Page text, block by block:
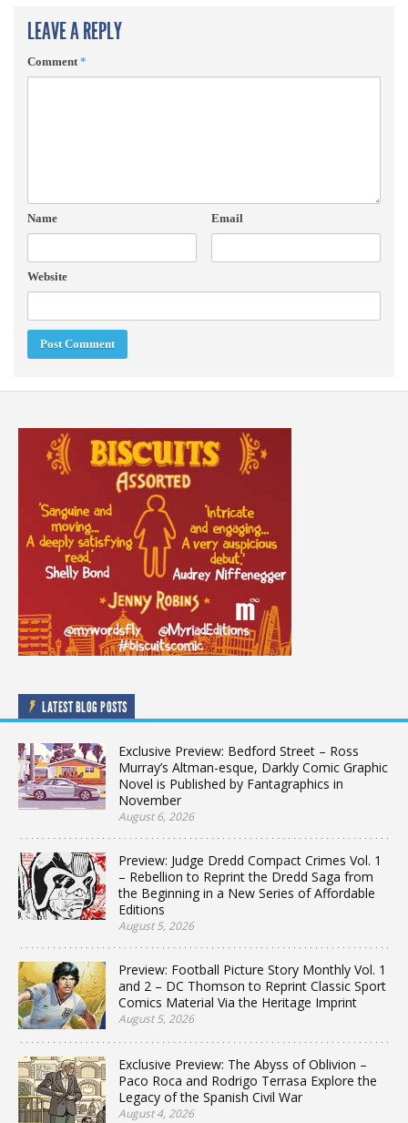
LEAVE A REPLY
Comment*
Name Email
Website
LATEST BLOG POSTS
Exclusive Preview: Bedford Street – Ross
Murray’s Altman-esque, Darkly Comic Graphic
Novel is Published by Fantagraphics in
November
August 6, 2026
Preview: Judge Dredd Compact Crimes Vol. 1
– Rebellion to Reprint the Dredd Saga from
the Beginning in a New Series of Affordable
Editions
August 5, 2026
Preview: Football Picture Story Monthly Vol. 1
and 2 – DC Thomson to Reprint Classic Sport
Comics Material Via the Heritage Imprint
August 5, 2026
Exclusive Preview: The Abyss of Oblivion –
Paco Roca and Rodrigo Terrasa Explore the
Legacy of the Spanish Civil War
August 4, 2026